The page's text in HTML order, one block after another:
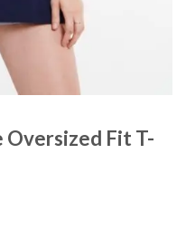
Oversized Fit T-